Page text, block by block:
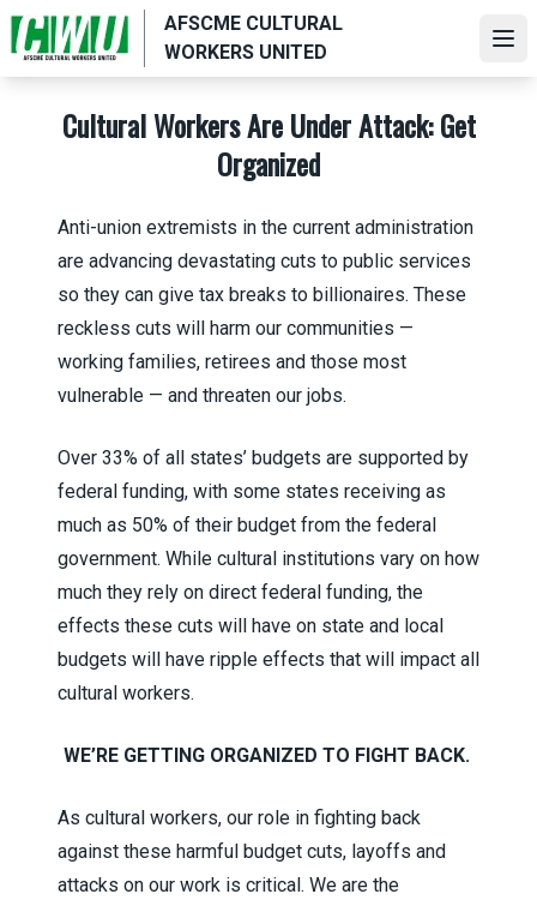
Skip
to
main
AFSCME CULTURAL
WORKERS UNITED
Cultural Workers Are Under Attack: Get
Organized
Anti-union extremists in the current administration
are advancing devastating cuts to public services
so they can give tax breaks to billionaires. These
reckless cuts will harm our communities —
working families, retirees and those most
vulnerable — and threaten our jobs.
Over 33% of all states’ budgets are supported by
federal funding, with some states receiving as
much as 50% of their budget from the federal
government. While cultural institutions vary on how
much they rely on direct federal funding, the
effects these cuts will have on state and local
budgets will have ripple effects that will impact all
cultural workers.
WE’RE GETTING ORGANIZED TO FIGHT BACK.
As cultural workers, our role in fighting back
against these harmful budget cuts, layoffs and
attacks on our work is critical. We are the